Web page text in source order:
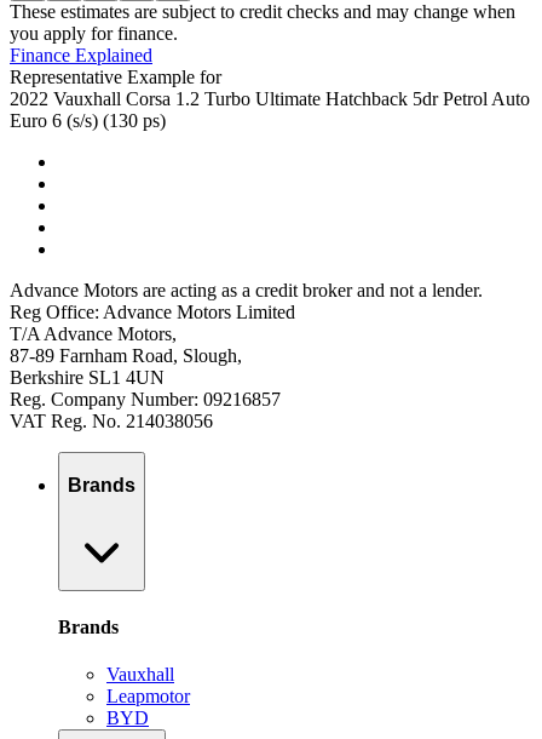
These estimates are subject to credit checks and may change when
you apply for finance.
Finance Explained
Representative Example for
2022 Vauxhall Corsa 1.2 Turbo Ultimate Hatchback 5dr Petrol Auto
Euro 6 (s/s) (130 ps)
Advance Motors are acting as a credit broker and not a lender.
Reg Office: Advance Motors Limited
T/A Advance Motors,
87-89 Farnham Road, Slough,
Berkshire SL1 4UN
Reg. Company Number: 09216857
VAT Reg. No. 214038056
Brands
Brands
Vauxhall
Leapmotor
BYD